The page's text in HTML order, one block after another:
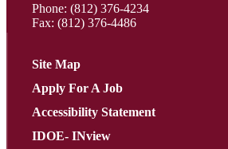
Phone: (812) 376-4234
Fax: (812) 376-4486
Site Map
Apply For A Job
Accessibility Statement
IDOE- INview